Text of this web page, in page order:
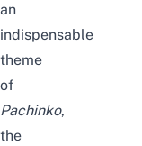
an
indispensable
theme
of
Pachinko,
the